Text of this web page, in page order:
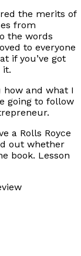
the merits of
from
the words
to everyone
if you’ve got
it.
how and what I
going to follow
a Rolls Royce
out whether
book. Lesson